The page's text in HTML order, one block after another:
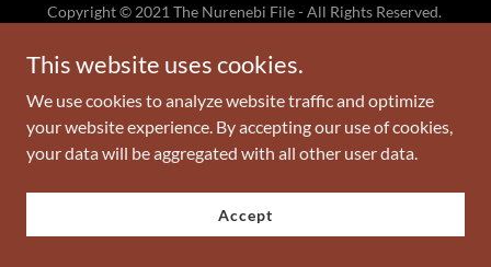
Copyright © 2021 The Nurenebi File - All Rights Reserved.
Gabrielandsonpublishing@gmail.com
Powered byGoDaddy
Privacy Policy
Terms and Conditions
This website uses cookies.
We use cookies to analyze website traffic and optimize
your website experience. By accepting our use of cookies,
your data will be aggregated with all other user data.
Accept